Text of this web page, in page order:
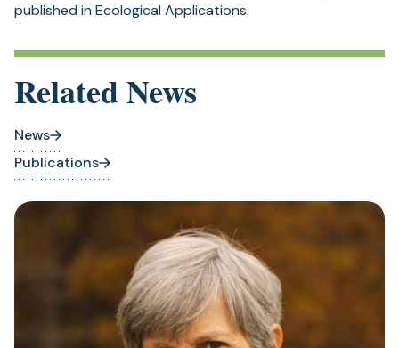
published in Ecological Applications.
Related News
News
Publications